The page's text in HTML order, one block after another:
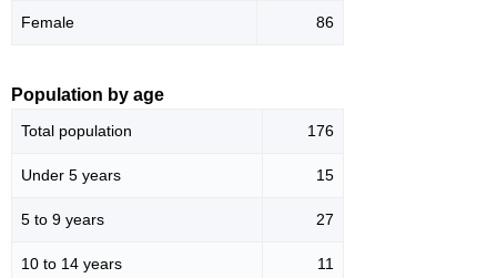
Female 86
Population by age
Total population 176
Under 5 years 15
5 to 9 years 27
10 to 14 years 11